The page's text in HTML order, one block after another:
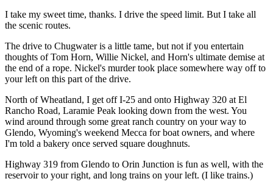
I take my sweet time, thanks. I drive the speed limit. But I take all
the scenic routes.
The drive to Chugwater is a little tame, but not if you entertain
thoughts of Tom Horn, Willie Nickel, and Horn's ultimate demise at
the end of a rope. Nickel's murder took place somewhere way off to
your left on this part of the drive.
North of Wheatland, I get off I-25 and onto Highway 320 at El
Rancho Road, Laramie Peak looking down from the west. You
wind around through some great ranch country on your way to
Glendo, Wyoming's weekend Mecca for boat owners, and where
I'm told a bakery once served square doughnuts.
Highway 319 from Glendo to Orin Junction is fun as well, with the
reservoir to your right, and long trains on your left. (I like trains.)